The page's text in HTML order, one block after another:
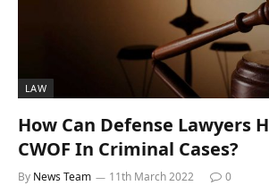
LAW
How Can Defense Lawyers
CWOF In Criminal Cases?
By News Team 11th March 2022 0